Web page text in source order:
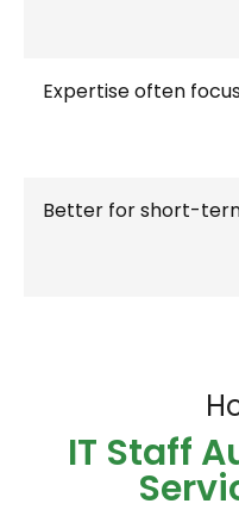
Expertise often
Better for short-
IT Staff